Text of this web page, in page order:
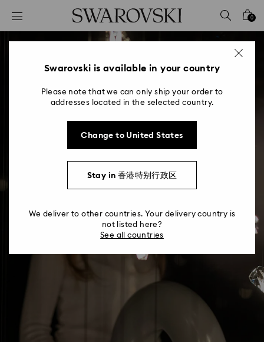
Accesskeys list
0 - Header
2 - Footer
0
New Chambers of Wonder
Swarovski is available in your country
Please note that we can only ship your order to
addresses located in the selected country.
Change to United States
Stay in 香港特别行政区
We deliver to other countries. Your delivery country is
not listed here?
See all countries